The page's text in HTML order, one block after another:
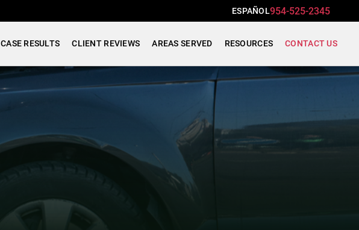
ESPAÑOL954-525-2345
CASE RESULTS CLIENT REVIEWS AREAS SERVED RESOURCES CONTACT US